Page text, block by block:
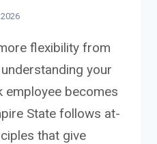
flexibility from
your
employee becomes
State follows at-
that give